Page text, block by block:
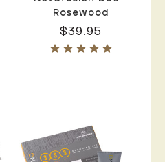
Rosewood
$39.95